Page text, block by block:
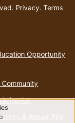
. Privacy. Terms
Opportunity
Community
& Annual Fire